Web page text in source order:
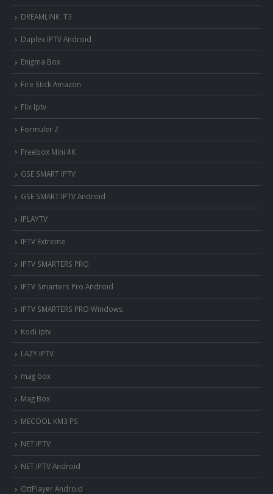
DREAMLINK T3
Duplex IPTV Android
Enigma Box
Fire Stick Amazon
Flix Iptv
Formuler Z
Freebox Mini 4K
‎GSE SMART IPTV
GSE SMART IPTV Android
IPLAYTV
IPTV Extreme
IPTV SMARTERS PRO
IPTV Smarters Pro Android
IPTV SMARTERS PRO Windows
Kodi iptv
LAZY IPTV
mag box
Mag Box
MECOOL KM3 PS
NET IPTV
NET IPTV Android
OttPlayer Android